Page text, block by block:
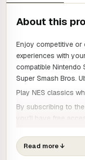
About this
Enjoy competitive or
experiences with
compatible Nintendo
Super Smash Bros.
Play NES classics
By subscribing to
you'll have free
a friend for
As long as you
Read more↓